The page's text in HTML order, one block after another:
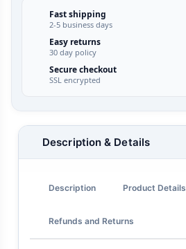
Fast shipping
2-5 business days
Easy returns
30 day policy
Secure checkout
SSL encrypted
Description & Details
Description Product Details
Refunds and Returns